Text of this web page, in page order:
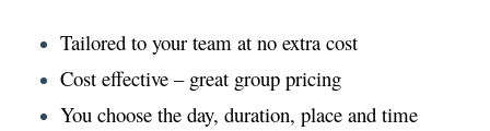
Tailored to your team at no extra cost
Cost effective – great group pricing
You choose the day, duration, place and time